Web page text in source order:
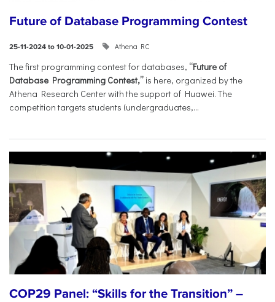
Future of Database Programming Contest
25-11-2024 to 10-01-2025 Athena RC
The first programming contest for databases, “Future of
Database Programming Contest,” is here, organized by the
Athena Research Center with the support of Huawei. The
competition targets students (undergraduates,...
COP29 Panel: “Skills for the Transition” –